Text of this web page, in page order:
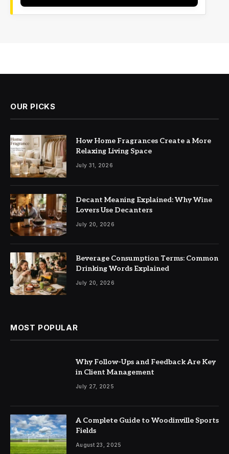
OUR PICKS
How Home Fragrances Create a More
Relaxing Living Space
July 31, 2026
Decant Meaning Explained: Why Wine
Lovers Use Decanters
July 20, 2026
Beverage Consumption Terms: Common
Drinking Words Explained
July 20, 2026
MOST POPULAR
Why Follow-Ups and Feedback Are Key
in Client Management
July 27, 2025
A Complete Guide to Woodinville Sports
Fields
August 23, 2025